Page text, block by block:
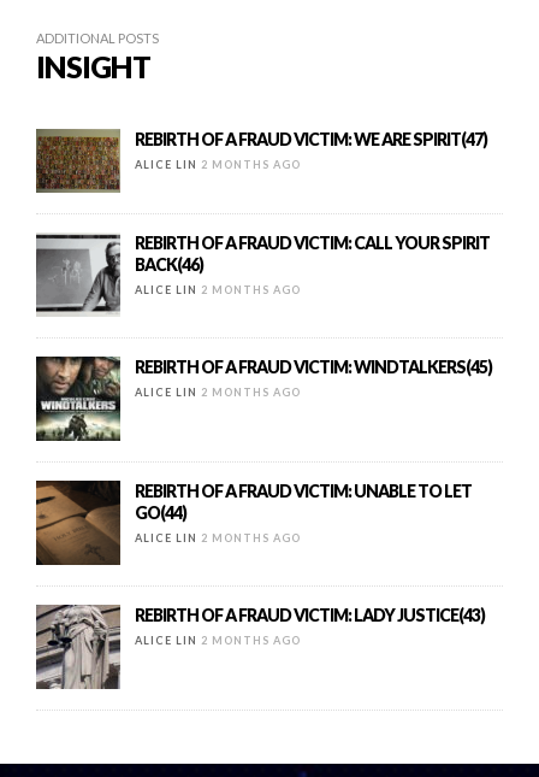
ADDITIONAL POSTS
INSIGHT
REBIRTH OF A FRAUD VICTIM: WE ARE SPIRIT(47)
ALICE LIN 2 MONTHS AGO
REBIRTH OF A FRAUD VICTIM: CALL YOUR SPIRIT
BACK(46)
ALICE LIN 2 MONTHS AGO
REBIRTH OF A FRAUD VICTIM: WINDTALKERS(45)
ALICE LIN 2 MONTHS AGO
REBIRTH OF A FRAUD VICTIM: UNABLE TO LET
GO(44)
ALICE LIN 2 MONTHS AGO
REBIRTH OF A FRAUD VICTIM: LADY JUSTICE(43)
ALICE LIN 2 MONTHS AGO